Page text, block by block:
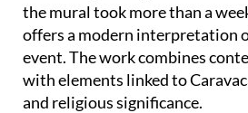
the mural took more than a
offers a modern interpretation
event. The work combines
with elements linked to
and religious significance.